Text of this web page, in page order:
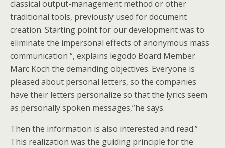
classical output-management method or other
traditional tools, previously used for document
creation. Starting point for our development was to
eliminate the impersonal effects of anonymous mass
communication “, explains legodo Board Member
Marc Koch the demanding objectives. Everyone is
pleased about personal letters, so the companies
have their letters personalize so that the lyrics seem
as personally spoken messages,”he says.
Then the information is also interested and read.”
This realization was the guiding principle for the